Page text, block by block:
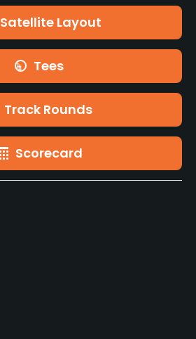
Satellite Layout
Tees
Track Rounds
Scorecard